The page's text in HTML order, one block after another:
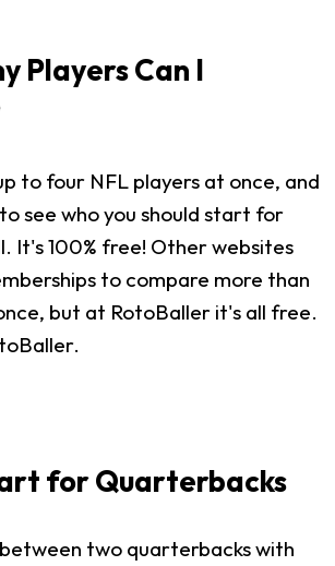
Players Can I
to four NFL players at once, and
see who you should start for
It's 100% free! Other websites
to compare more than
but at RotoBaller it's all free.
for Quarterbacks
two quarterbacks with